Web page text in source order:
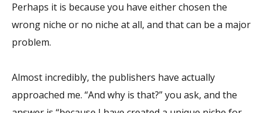
Perhaps it is because you have either chosen the
wrong niche or no niche at all, and that can be a major
problem.
Almost incredibly, the publishers have actually
approached me. “And why is that?” you ask, and the